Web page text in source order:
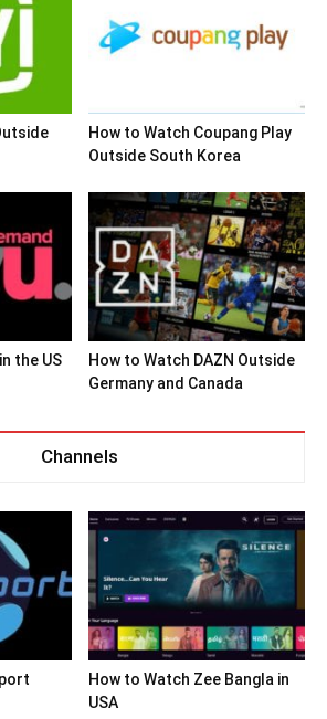
How to Watch Coupang Play
Outside South Korea
the US
How to Watch DAZN Outside
Germany and Canada
Channels
How to Watch Zee Bangla in
USA